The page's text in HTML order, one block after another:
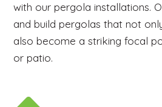
with our pergola installations.
and build pergolas that not
also become a striking focal
or patio.